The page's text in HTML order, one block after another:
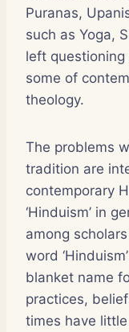
Puranas,
such as Yoga,
left
some of
theology.
The problems
tradition are
contemporary
‘Hinduism’ in
among
word
blanket name
practices,
times have